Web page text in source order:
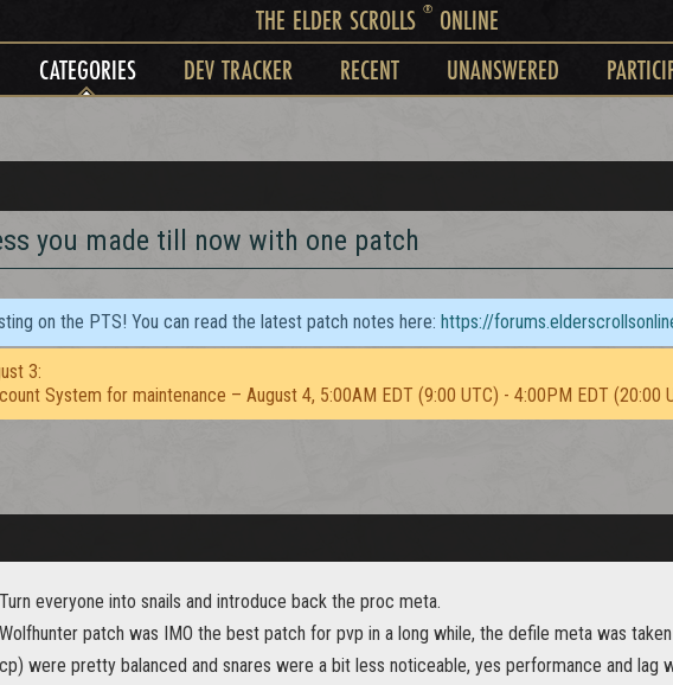
THE ELDER SCROLLS ®ONLINE
CATEGORIES DEV TRACKER RECENT UNANSWERED
you made till now with one patch
on the PTS! You can read the latest patch notes here: https://
3:
System for maintenance – August 4, 5:00AM EDT (9:00 UTC) - 4:00PM EDT (20:00
Turn everyone into snails and introduce back the proc meta.
Wolfhunter patch was IMO the best patch for pvp in a long while, the defile meta was
cp) were pretty balanced and snares were a bit less noticeable, yes performance and lag